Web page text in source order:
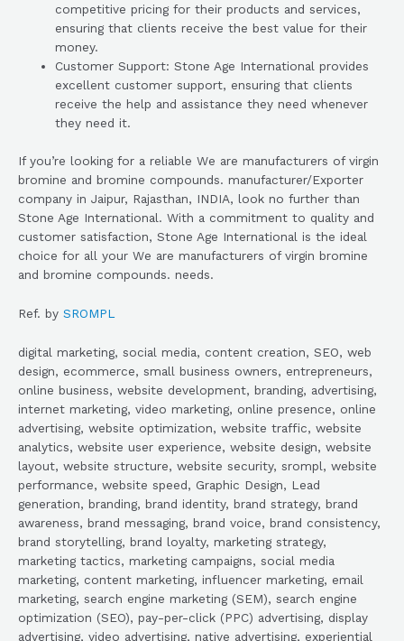
competitive pricing for their products and services,
ensuring that clients receive the best value for their
money.
Customer Support: Stone Age International provides
excellent customer support, ensuring that clients
receive the help and assistance they need whenever
they need it.
If you’re looking for a reliable We are manufacturers of virgin
bromine and bromine compounds. manufacturer/Exporter
company in Jaipur, Rajasthan, INDIA, look no further than
Stone Age International. With a commitment to quality and
customer satisfaction, Stone Age International is the ideal
choice for all your We are manufacturers of virgin bromine
and bromine compounds. needs.
Ref. by SROMPL
digital marketing, social media, content creation, SEO, web
design, ecommerce, small business owners, entrepreneurs,
online business, website development, branding, advertising,
internet marketing, video marketing, online presence, online
advertising, website optimization, website traffic, website
analytics, website user experience, website design, website
layout, website structure, website security, srompl, website
performance, website speed, Graphic Design, Lead
generation, branding, brand identity, brand strategy, brand
awareness, brand messaging, brand voice, brand consistency,
brand storytelling, brand loyalty, marketing strategy,
marketing tactics, marketing campaigns, social media
marketing, content marketing, influencer marketing, email
marketing, search engine marketing (SEM), search engine
optimization (SEO), pay-per-click (PPC) advertising, display
advertising, video advertising, native advertising, experiential